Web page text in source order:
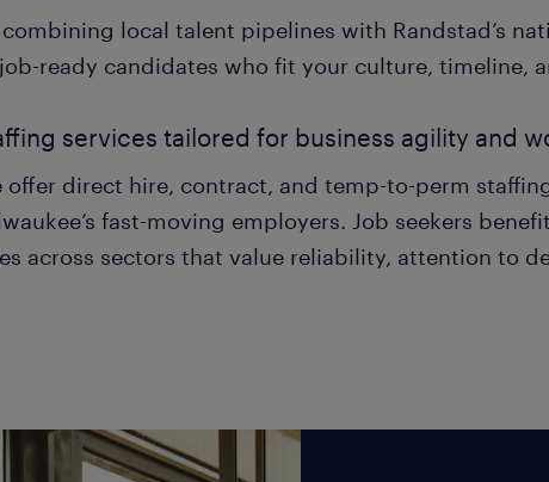
combining local talent pipelines with Randstad’s
ready candidates who fit your culture, timeline,
services tailored for business agility and
offer direct hire, contract, and temp-to-perm
fast-moving employers. Job seekers
across sectors that value reliability, attention to